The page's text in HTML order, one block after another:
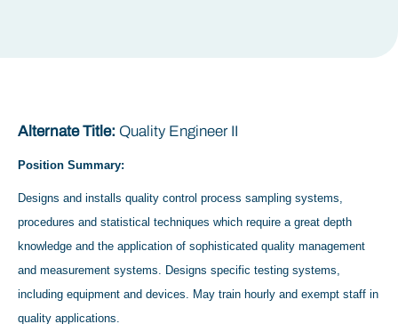
Alternate Title: Quality Engineer II
Position Summary:
Designs and installs quality control process sampling systems,
procedures and statistical techniques which require a great depth
knowledge and the application of sophisticated quality management
and measurement systems. Designs specific testing systems,
including equipment and devices. May train hourly and exempt staff in
quality applications.